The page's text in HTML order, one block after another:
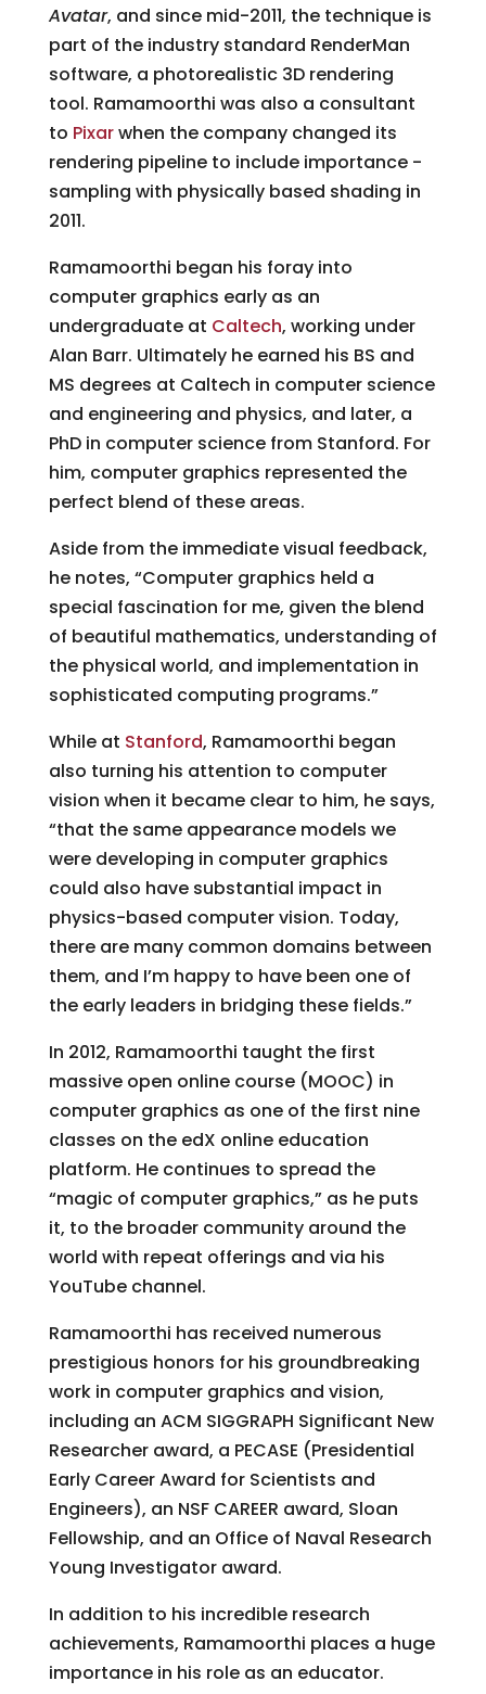
Avatar, and since mid­-2011, the technique is
part of the industry ­standard RenderMan
software, a photorealistic 3D rendering
tool. Ramamoorthi was also a consultant
to Pixarwhen the company changed its
rendering pipeline to include importance ­
sampling with physically based shading in
2011.
Ramamoorthi began his foray into
computer graphics early as an
undergraduate at Caltech, working under
Alan Barr. Ultimately he earned his BS and
MS degrees at Caltech in computer science
and engineering and physics, and later, a
PhD in computer science from Stanford. For
him, computer graphics represented the
perfect blend of these areas.
Aside from the immediate visual feedback,
he notes, “Computer graphics held a
special fascination for me, given the blend
of beautiful mathematics, understanding of
the physical world, and implementation in
sophisticated computing programs.”
While at Stanford, Ramamoorthi began
also turning his attention to computer
vision when it became clear to him, he says,
“that the same appearance models we
were developing in computer graphics
could also have substantial impact in
physics-based computer vision. Today,
there are many common domains between
them, and I’m happy to have been one of
the early leaders in bridging these fields.”
In 2012, Ramamoorthi taught the first
massive open online course (MOOC) in
computer graphics as one of the first nine
classes on the edX online education
platform. He continues to spread the
“magic of computer graphics,” as he puts
it, to the broader community around the
world with repeat offerings and via his
YouTube channel.
Ramamoorthi has received numerous
prestigious honors for his groundbreaking
work in computer graphics and vision,
including an ACM SIGGRAPH Significant New
Researcher award, a PECASE (Presidential
Early Career Award for Scientists and
Engineers), an NSF CAREER award, Sloan
Fellowship, and an Office of Naval Research
Young Investigator award.
In addition to his incredible research
achievements, Ramamoorthi places a huge
importance in his role as an educator.